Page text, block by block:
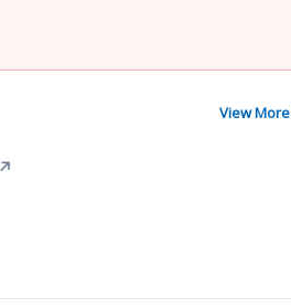
View More
↗